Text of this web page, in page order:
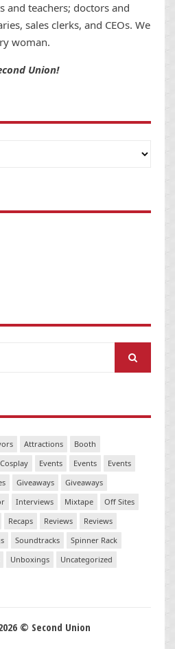
and teachers; doctors and
sales clerks, and CEOs. We
woman.
Union!
Attractions
Booth
Cosplay Events Events
Events
Giveaways
Giveaways
Interviews Mixtape
Off Sites
Recaps Reviews
Reviews
Soundtracks
Spinner Rack
Unboxings Uncategorized
© Second Union